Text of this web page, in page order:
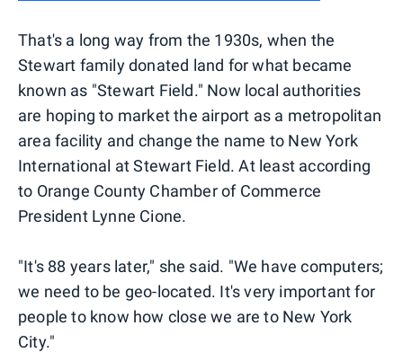
That's a long way from the 1930s, when the
Stewart family donated land for what became
known as "Stewart Field." Now local authorities
are hoping to market the airport as a metropolitan
area facility and change the name to New York
International at Stewart Field. At least according
to Orange County Chamber of Commerce
President Lynne Cione.
"It's 88 years later," she said. "We have computers;
we need to be geo-located. It's very important for
people to know how close we are to New York
City."